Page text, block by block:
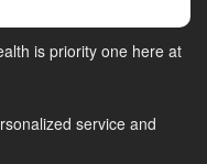
is priority one here at
service and